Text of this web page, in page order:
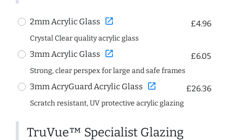
2mm Acrylic Glass open_in_new £4.96
Crystal Clear quality acrylic glass
3mm Acrylic Glass open_in_new £6.05
Strong, clear perspex for large and safe frames
3mm AcryGuard Acrylic Glass open_in_new £26.36
Scratch resistant, UV protective acrylic glazing
TruVue™ Specialist Glazing